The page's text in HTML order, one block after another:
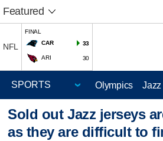
Featured
NFL
FINAL
CAR
33
ARI 30
Olympics Jazz
Sold out Jazz jerseys
as they are difficult to